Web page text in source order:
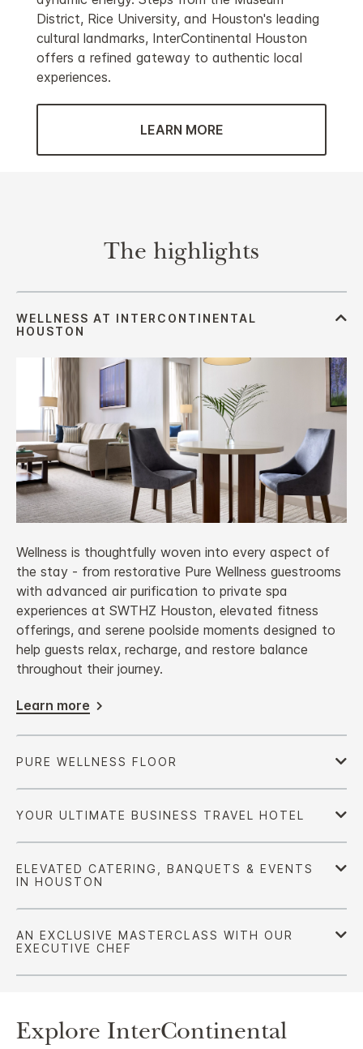
District, Rice University, and Houston's leading
cultural landmarks, InterContinental Houston
offers a refined gateway to authentic local
experiences.
LEARN MORE
The highlights
Wellness is thoughtfully woven into every aspect of
the stay - from restorative Pure Wellness guestrooms
with advanced air purification to private spa
experiences at SWTHZ Houston, elevated fitness
offerings, and serene poolside moments designed to
help guests relax, recharge, and restore balance
throughout their journey.
Learn more
Explore InterContinental